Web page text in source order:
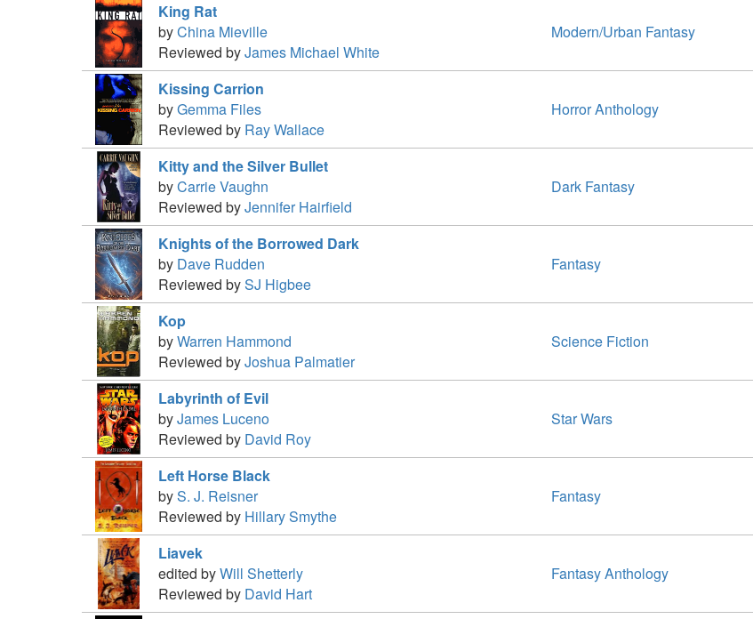
King Rat
byChina Mieville
Reviewed byJames Michael White
Modern/Urban Fantasy
Kissing Carrion
byGemma Files
Reviewed by Ray Wallace
Horror Anthology
Kitty and the Silver Bullet
byCarrie Vaughn
Reviewed byJennifer Hairfield
Dark Fantasy
Knights of the Borrowed Dark
by Dave Rudden
Reviewed bySJ Higbee
Fantasy
Kop
byWarren Hammond
Reviewed byJoshua Palmatier
Science Fiction
Labyrinth of Evil
byJames Luceno
Reviewed by David Roy
Star Wars
Left Horse Black
byS. J. Reisner
Reviewed by Hillary Smythe
Fantasy
Liavek
edited byWill Shetterly
Reviewed by David Hart
Fantasy Anthology